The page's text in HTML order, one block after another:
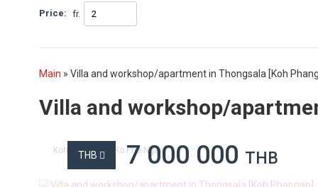
Price: fr.
Main » Villa and workshop/apartment in Thongsala [Koh
Villa and workshop/
Koh Phangan Ko Pha-Ngan
THB 7 000 000 THB